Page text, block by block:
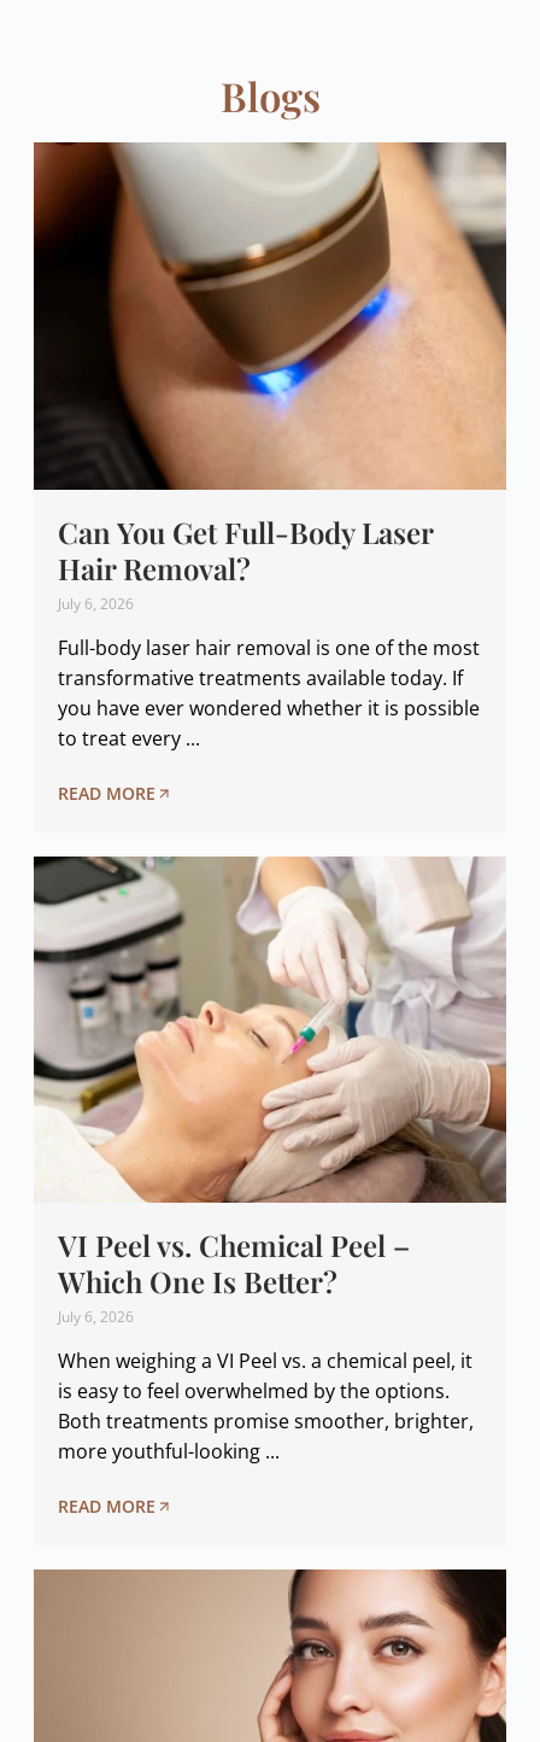
Blogs
Can You Get Full-Body Laser
Hair Removal?
July 6, 2026
Full-body laser hair removal is one of the most
transformative treatments available today. If
you have ever wondered whether it is possible
to treat every ...
READ MORE
VI Peel vs. Chemical Peel –
Which One Is Better?
July 6, 2026
When weighing a VI Peel vs. a chemical peel, it
is easy to feel overwhelmed by the options.
Both treatments promise smoother, brighter,
more youthful-looking ...
READ MORE